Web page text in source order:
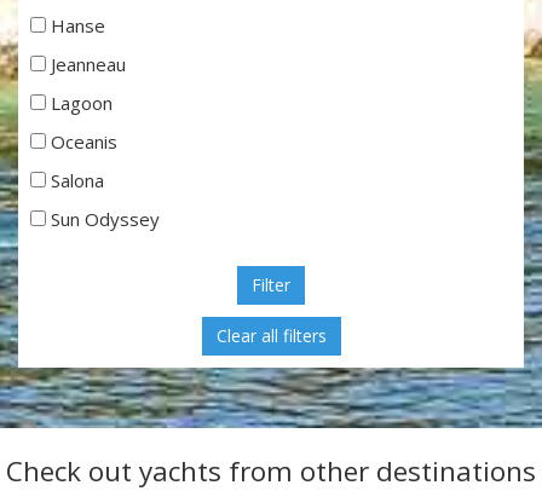
Hanse
Jeanneau
Lagoon
Oceanis
Salona
Sun Odyssey
Filter
Check out yachts from other destinations